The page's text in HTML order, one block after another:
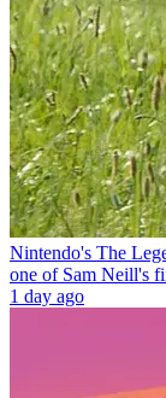
Nintendo's The
one of Sam Neill's
1 day ago